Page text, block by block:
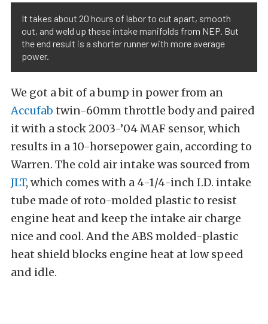
It takes about 20 hours of labor to cut apart, smooth
out, and weld up these intake manifolds from NEP. But
the end result is a shorter runner with more average
power.
We got a bit of a bump in power from an
Accufab twin-60mm throttle body and paired
it with a stock 2003-’04 MAF sensor, which
results in a 10-horsepower gain, according to
Warren. The cold air intake was sourced from
JLT, which comes with a 4-1/4-inch I.D. intake
tube made of roto-molded plastic to resist
engine heat and keep the intake air charge
nice and cool. And the ABS molded-plastic
heat shield blocks engine heat at low speed
and idle.